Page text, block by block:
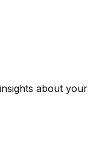
about your